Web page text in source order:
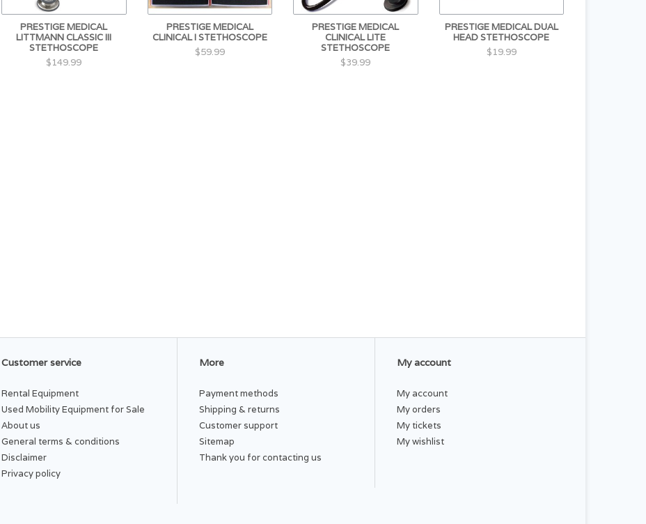
PRESTIGE MEDICAL
LITTMANN CLASSIC III
STETHOSCOPE
$149.99
PRESTIGE MEDICAL
CLINICAL I STETHOSCOPE
$59.99
PRESTIGE MEDICAL
CLINICAL LITE
STETHOSCOPE
$39.99
PRESTIGE MEDICAL DUAL
HEAD STETHOSCOPE
$19.99
Customer service
Rental Equipment
Used Mobility Equipment for Sale
About us
General terms & conditions
Disclaimer
Privacy policy
More
Payment methods
Shipping & returns
Customer support
Sitemap
Thank you for contacting us
My account
My account
My orders
My tickets
My wishlist